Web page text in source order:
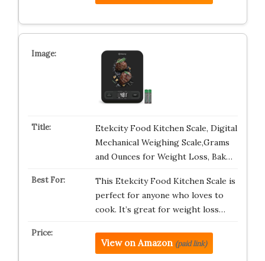
Etekcity Food Kitchen Scale, Digital
Mechanical Weighing Scale,Grams
and Ounces for Weight Loss, Bak…
This Etekcity Food Kitchen Scale is
perfect for anyone who loves to
cook. It’s great for weight loss…
View on Amazon (paid link)